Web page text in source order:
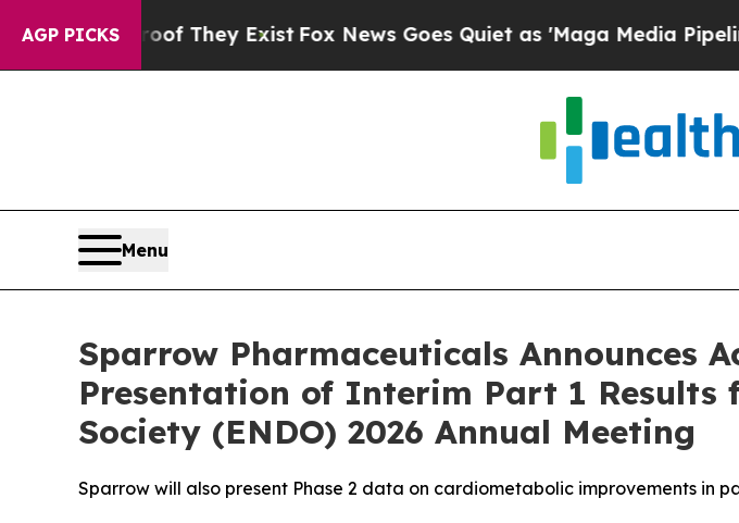
AGP PICKS
no Proof They ExistFox News Goes Quiet as 'Maga Media Pipeline'
Menu
Sparrow Pharmaceuticals Announces
Presentation of Interim Part 1 Results
Society (ENDO) 2026 Annual Meeting
Sparrow will also present Phase 2 data on cardiometabolic improvements in